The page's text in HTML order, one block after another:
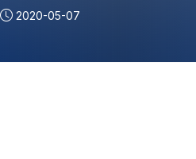
2020-05-07